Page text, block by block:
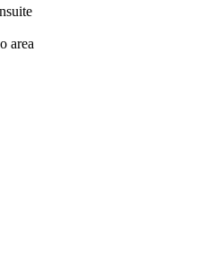
area